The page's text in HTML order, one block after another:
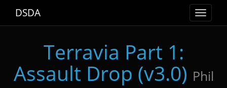
Toggle
DSDA
Terravia Part 1:
Assault Drop (v3.0) Phil